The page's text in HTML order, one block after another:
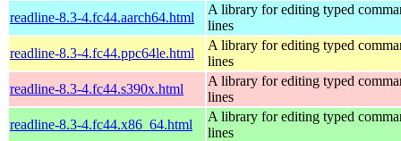
readline-8.3-4.fc44.aarch64.html
A library for editing typed
lines
readline-8.3-4.fc44.ppc64le.html
A library for editing typed
lines
readline-8.3-4.fc44.s390x.html
A library for editing typed
lines
readline-8.3-4.fc44.x86_64.html
A library for editing typed
lines